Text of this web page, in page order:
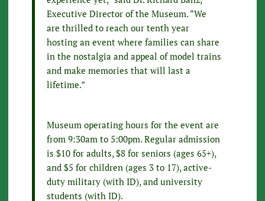
Executive Director of the Museum. “We
are thrilled to reach our tenth year
hosting an event where families can share
in the nostalgia and appeal of model trains
and make memories that will last a
lifetime.”
Museum operating hours for the event are
from 9:30am to 5:00pm. Regular admission
is $10 for adults, $8 for seniors (ages 65+),
and $5 for children (ages 3 to 17), active-
duty military (with ID), and university
students (with ID).